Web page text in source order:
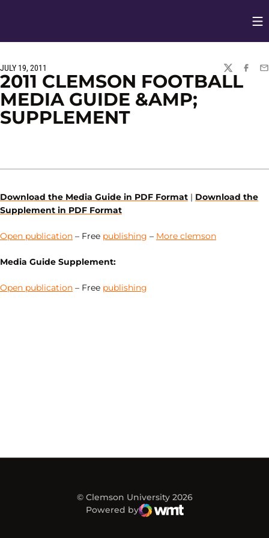
JULY 19, 2011
TWITTER
2011 CLEMSON FOOTBALL
MEDIA GUIDE &AMP;
SUPPLEMENT
Download the Media Guide in PDF Format | Download the
Supplement in PDF Format
Open publication – Free publishing – More clemson
Media Guide Supplement:
Open publication – Free publishing
© Clemson University 2026
Powered by
WMT Digital
Opens in a new window